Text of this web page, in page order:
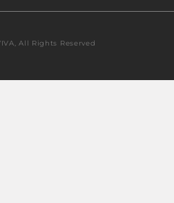
All Rights Reserved